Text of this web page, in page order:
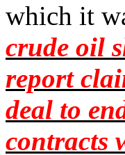
which it
crude oil
report
deal to
contracts